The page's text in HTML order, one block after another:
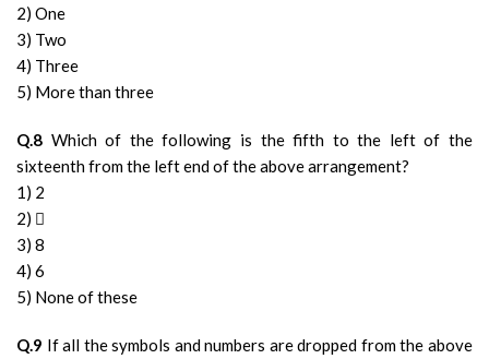
2) One
3) Two
4) Three
5) More than three
Q.8 Which of the following is the fifth to the left of the
sixteenth from the left end of the above arrangement?
1) 2
2) 
3) 8
4) 6
5) None of these
Q.9 If all the symbols and numbers are dropped from the above